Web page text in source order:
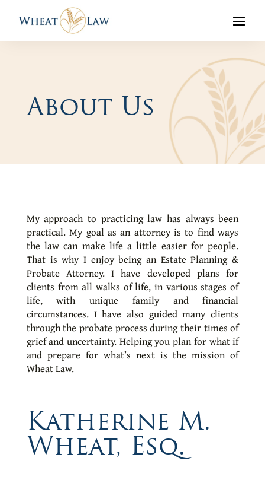
About Us
My approach to practicing law has always been
practical. My goal as an attorney is to find ways
the law can make life a little easier for people.
That is why I enjoy being an Estate Planning &
Probate Attorney. I have developed plans for
clients from all walks of life, in various stages of
life, with unique family and financial
circumstances. I have also guided many clients
through the probate process during their times of
grief and uncertainty. Helping you plan for what if
and prepare for what’s next is the mission of
Wheat Law.
Katherine M.
Wheat, Esq.